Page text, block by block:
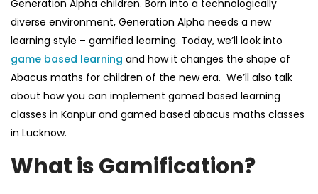
Generation Alpha children. Born into a technologically
diverse environment, Generation Alpha needs a new
learning style – gamified learning. Today, we’ll look into
game based learning and how it changes the shape of
Abacus maths for children of the new era. We’ll also talk
about how you can implement gamed based learning
classes in Kanpur and gamed based abacus maths classes
in Lucknow.
What is Gamification?